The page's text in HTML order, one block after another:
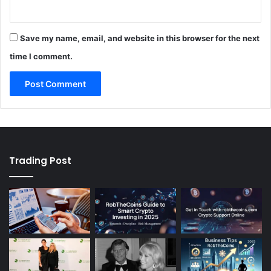
Save my name, email, and website in this browser for the next
time I comment.
Trading Post